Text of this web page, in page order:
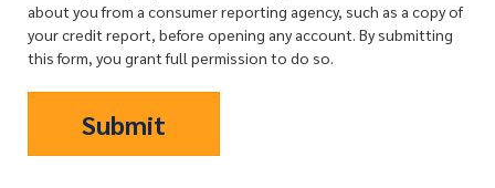
about you from a consumer reporting agency, such as a copy of
your credit report, before opening any account. By submitting
this form, you grant full permission to do so.